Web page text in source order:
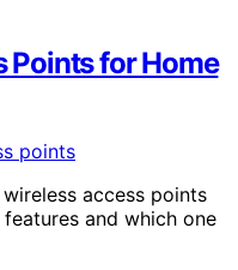
Points for Home
access points
and which one